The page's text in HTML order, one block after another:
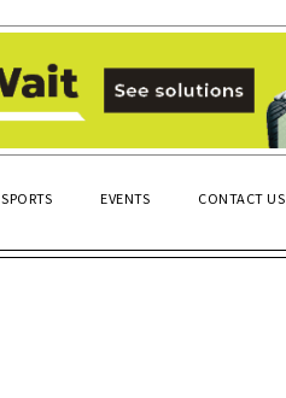
SPORTS EVENTS CONTACT US